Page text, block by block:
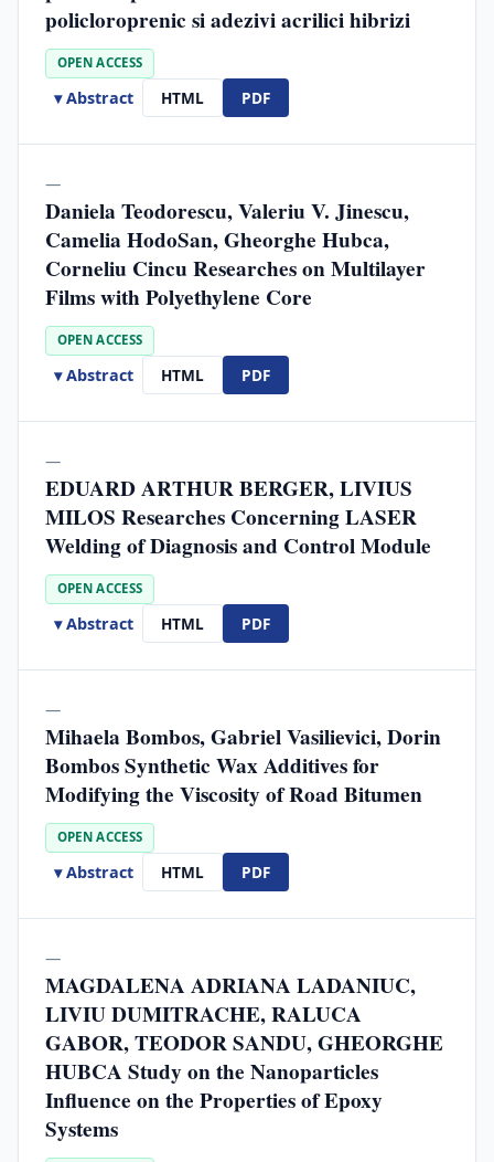
policloroprenic si adezivi acrilici hibrizi
OPEN ACCESS
▾ Abstract HTML PDF
—
Daniela Teodorescu, Valeriu V. Jinescu,
Camelia HodoSan, Gheorghe Hubca,
Corneliu Cincu Researches on Multilayer
Films with Polyethylene Core
OPEN ACCESS
▾ Abstract HTML PDF
—
EDUARD ARTHUR BERGER, LIVIUS
MILOS Researches Concerning LASER
Welding of Diagnosis and Control Module
OPEN ACCESS
▾ Abstract HTML PDF
—
Mihaela Bombos, Gabriel Vasilievici, Dorin
Bombos Synthetic Wax Additives for
Modifying the Viscosity of Road Bitumen
OPEN ACCESS
▾ Abstract HTML PDF
—
MAGDALENA ADRIANA LADANIUC,
LIVIU DUMITRACHE, RALUCA
GABOR, TEODOR SANDU, GHEORGHE
HUBCA Study on the Nanoparticles
Influence on the Properties of Epoxy
Systems